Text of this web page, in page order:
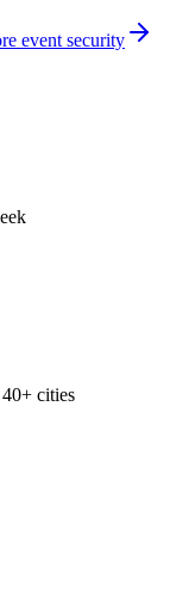
event security
40+ cities